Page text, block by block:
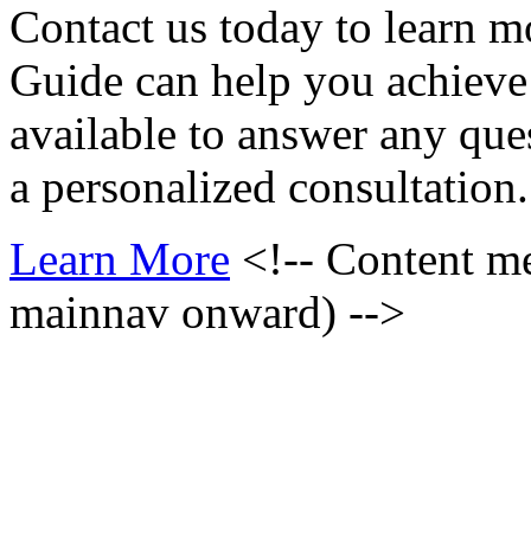
Contact us today to learn
Guide can help you
available to answer any
a personalized consultation.
Learn More <!-- Content
mainnav onward) -->